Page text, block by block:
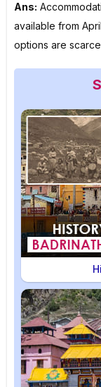
Ans:
available from
options are